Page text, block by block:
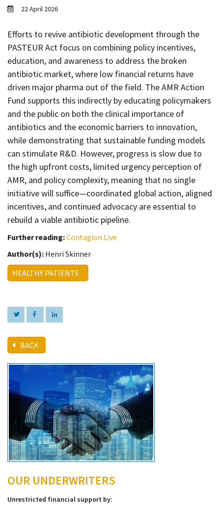
Contact
Educating
Connecting
Ambassador
Network
22 April 2026
Efforts to revive antibiotic development through the
PASTEUR Act focus on combining policy incentives,
education, and awareness to address the broken
antibiotic market, where low financial returns have
driven major pharma out of the field. The AMR Action
Fund supports this indirectly by educating policymakers
and the public on both the clinical importance of
antibiotics and the economic barriers to innovation,
while demonstrating that sustainable funding models
can stimulate R&D. However, progress is slow due to
the high upfront costs, limited urgency perception of
AMR, and policy complexity, meaning that no single
initiative will suffice—coordinated global action, aligned
incentives, and continued advocacy are essential to
rebuild a viable antibiotic pipeline.
Further reading:Contagion Live
Author(s): Henri Skinner
HEALTHY PATIENTS
BACK
OUR UNDERWRITERS
Unrestricted financial support by: